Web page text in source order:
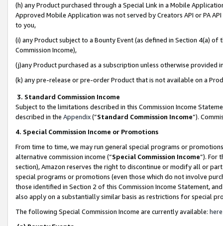
(h) any Product purchased through a Special Link in a Mobile
Approved Mobile Application was not served by Creators API or PA
to you,
(i) any Product subject to a Bounty Event (as defined in Section 4(a)
Commission Income),
(j)any Product purchased as a subscription unless otherwise provided
(k) any pre-release or pre-order Product that is not available on a
3. Standard Commission Income
Subject to the limitations described in this Commission Income
described in the Appendix(”Standard Commission Income”).
4. Special Commission Income or Promotions
From time to time, we may run general special programs or
alternative commission income (“Special Commission Income”). For
section), Amazon reserves the right to discontinue or modify all or
special programs or promotions (even those which do not involve
those identified in Section 2 of this Commission Income Statement,
also apply on a substantially similar basis as restrictions for special
The following Special Commission Income are currently available: here